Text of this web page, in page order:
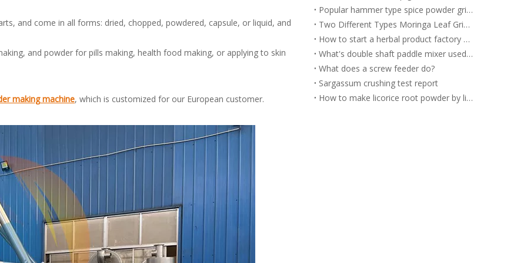
and come in all forms: dried, chopped, powdered, capsule, or liquid, and
and powder for pills making, health food making, or applying to skin
making machine, which is customized for our European customer.
Popular hammer type spice powder grinding machine for you to choose
Two Different Types Moringa Leaf Grinding Machine
How to start a herbal product factory by herbal processing equipment?
What's double shaft paddle mixer used for?
What does a screw feeder do?
Sargassum crushing test report
How to make licorice root powder by licorice powder grinding machine?